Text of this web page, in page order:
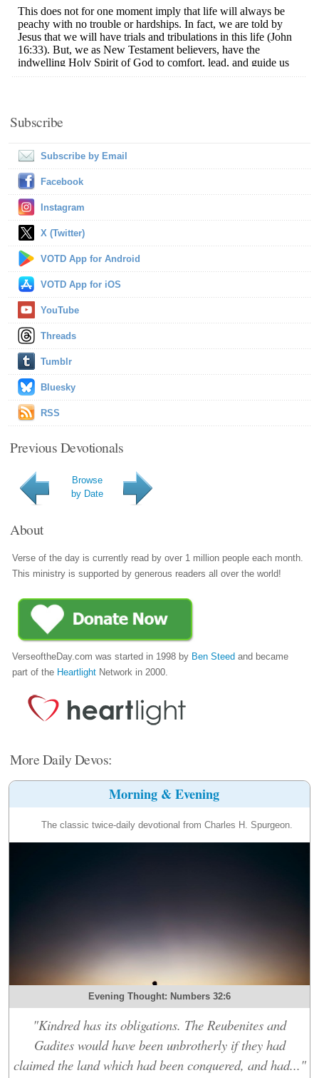
Subscribe
Subscribe by Email
Facebook
Instagram
X (Twitter)
VOTD App for Android
VOTD App for iOS
YouTube
Threads
Tumblr
Bluesky
RSS
Previous Devotionals
Browse
by Date
About
Verse of the day is currently read by over 1 million people each month.
This ministry is supported by generous readers all over the world!
VerseoftheDay.com was started in 1998 by Ben Steed and became
part of the Heartlight Network in 2000.
More Daily Devos:
Morning & Evening
The classic twice-daily devotional from Charles H. Spurgeon.
Evening Thought: Numbers 32:6
"Kindred has its obligations. The Reubenites and
Gadites would have been unbrotherly if they had
claimed the land which had been conquered, and had..."